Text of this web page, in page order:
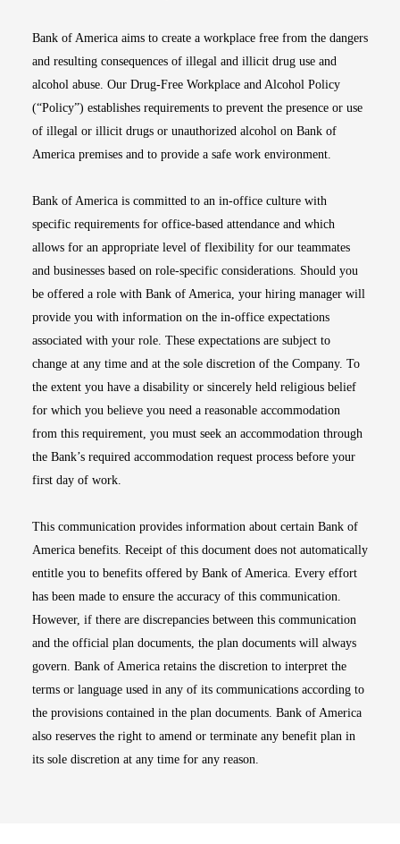
Bank of America aims to create a workplace free from the dangers
and resulting consequences of illegal and illicit drug use and
alcohol abuse. Our Drug-Free Workplace and Alcohol Policy
(“Policy”) establishes requirements to prevent the presence or use
of illegal or illicit drugs or unauthorized alcohol on Bank of
America premises and to provide a safe work environment.
Bank of America is committed to an in-office culture with
specific requirements for office-based attendance and which
allows for an appropriate level of flexibility for our teammates
and businesses based on role-specific considerations. Should you
be offered a role with Bank of America, your hiring manager will
provide you with information on the in-office expectations
associated with your role. These expectations are subject to
change at any time and at the sole discretion of the Company. To
the extent you have a disability or sincerely held religious belief
for which you believe you need a reasonable accommodation
from this requirement, you must seek an accommodation through
the Bank’s required accommodation request process before your
first day of work.
This communication provides information about certain Bank of
America benefits. Receipt of this document does not automatically
entitle you to benefits offered by Bank of America. Every effort
has been made to ensure the accuracy of this communication.
However, if there are discrepancies between this communication
and the official plan documents, the plan documents will always
govern. Bank of America retains the discretion to interpret the
terms or language used in any of its communications according to
the provisions contained in the plan documents. Bank of America
also reserves the right to amend or terminate any benefit plan in
its sole discretion at any time for any reason.